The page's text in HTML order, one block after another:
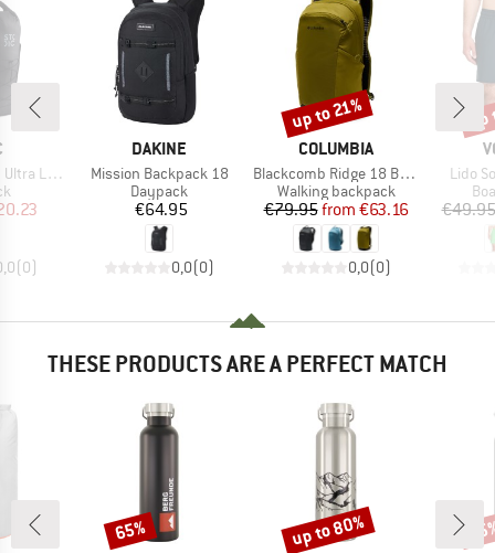
Backpack
Price
(0)
BRAND
DAKINE
Item(s)
Mission Backpack 18
Product group
Daypack
Price
€64.95
0,0(0)
BRAND
COLUMBIA
Item(s)
Blackcomb Ridge 18 Backpack
Product group
Walking backpack
Price
€79.95 Reduced Price
from €63.16
0,0(0)
Discount
up to 21%
Lido
€49.95
THESE PRODUCTS ARE A PERFECT MATCH
Discount
65% Discount
up to 80%